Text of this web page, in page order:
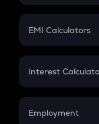
Crypto Futures
Mutual Fund
EMI Calculators
EMI
Credit Card EMI
Interest
Compound
Employment